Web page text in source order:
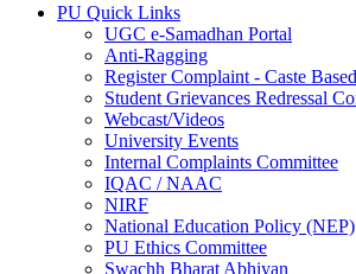
PU Quick Links
UGC e-Samadhan Portal
Anti-Ragging
Register Complaint - Caste
Student Grievances Redressal
Webcast/Videos
University Events
Internal Complaints Committee
IQAC / NAAC
NIRF
National Education Policy (NEP)
PU Ethics Committee
Swachh Bharat Abhiyan